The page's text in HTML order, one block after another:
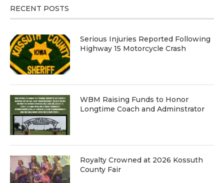
RECENT POSTS
Serious Injuries Reported Following
Highway 15 Motorcycle Crash
WBM Raising Funds to Honor
Longtime Coach and Adminstrator
Royalty Crowned at 2026 Kossuth
County Fair